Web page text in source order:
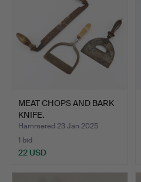
MEAT CHOPS AND BARK
KNIFE.
Hammered 23 Jan 2025
1 bid
22 USD